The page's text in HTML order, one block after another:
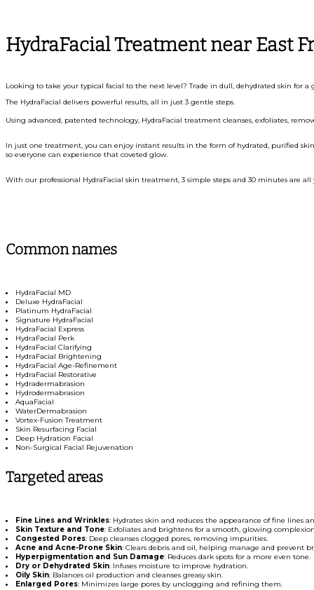
HydraFacial Treatment near East
Looking to take your typical facial to the next level? Trade in dull, dehydrated skin for
The HydraFacial delivers powerful results, all in just 3 gentle steps.
Using advanced, patented technology, HydraFacial treatment cleanses, exfoliates,
In just one treatment, you can enjoy instant results in the form of hydrated, purified
so everyone can experience that coveted glow.
With our professional HydraFacial skin treatment, 3 simple steps and 30 minutes are
Common names
HydraFacial MD
Deluxe HydraFacial
Platinum HydraFacial
Signature HydraFacial
HydraFacial Express
HydraFacial Perk
HydraFacial Clarifying
HydraFacial Brightening
HydraFacial Age-Refinement
HydraFacial Restorative
Hydradermabrasion
Hydrodermabrasion
AquaFacial
WaterDermabrasion
Vortex-Fusion Treatment
Skin Resurfacing Facial
Deep Hydration Facial
Non-Surgical Facial Rejuvenation
Targeted areas
Fine Lines and Wrinkles: Hydrates skin and reduces the appearance of fine lines
Skin Texture and Tone: Exfoliates and brightens for a smooth, glowing
Congested Pores: Deep cleanses clogged pores, removing impurities.
Acne and Acne-Prone Skin: Clears debris and oil, helping manage and prevent
Hyperpigmentation and Sun Damage: Reduces dark spots for a more even tone.
Dry or Dehydrated Skin: Infuses moisture to improve hydration.
Oily Skin: Balances oil production and cleanses greasy skin.
Enlarged Pores: Minimizes large pores by unclogging and refining them.